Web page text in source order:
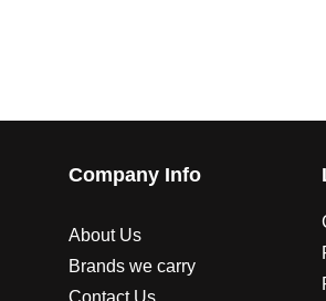
Company Info
About Us
Brands we carry
Contact Us